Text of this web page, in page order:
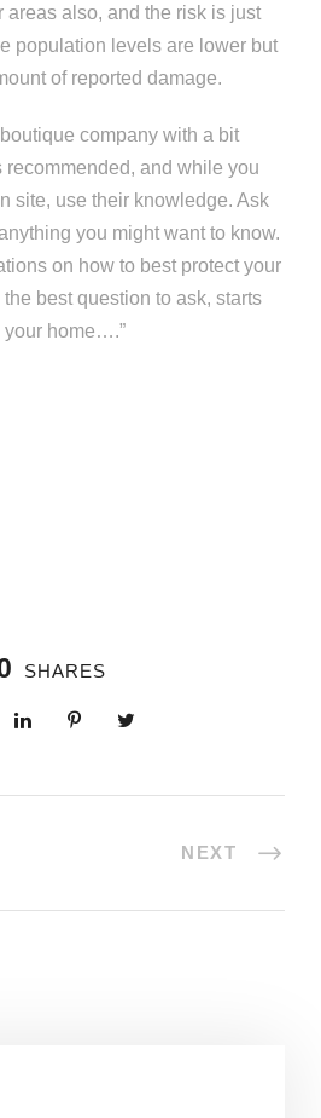
areas also, and the risk is just
population levels are lower but
of reported damage.
company with a bit
and while you
site, use their knowledge. Ask
you might want to know.
on how to best protect your
best question to ask, starts
home….”
SHARES
NEXT